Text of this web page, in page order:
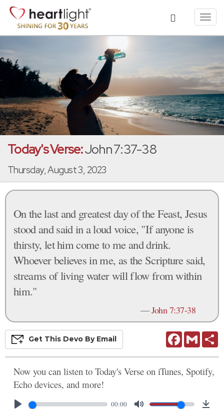
Today's Verse:John 7:37-38
Thursday, August 3, 2023
On the last and greatest day of the Feast, Jesus
stood and said in a loud voice, "If anyone is
thirsty, let him come to me and drink.
Whoever believes in me, as the Scripture said,
streams of living water will flow from within
him."
—John 7:37-38
FacebookGmail
Get This Devo By Email
Now you can listen to Today's Verse on iTunes, Spotify,
Echo devices, and more!
00:00